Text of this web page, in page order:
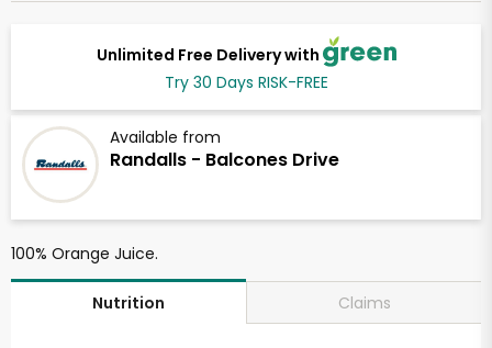
Unlimited Free Delivery with
Try 30 Days RISK-FREE
Available from
Randalls - Balcones Drive
100% Orange Juice.
Nutrition Claims